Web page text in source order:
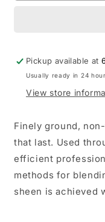
Toner
Medium
Walnut
Pickup available at
Usually ready in 24
View store
Finely ground,
that last. Used
efficient
methods for
sheen is achieved